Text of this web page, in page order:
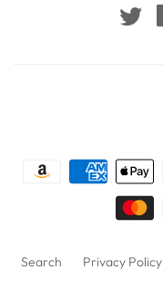
Search Privacy Policy